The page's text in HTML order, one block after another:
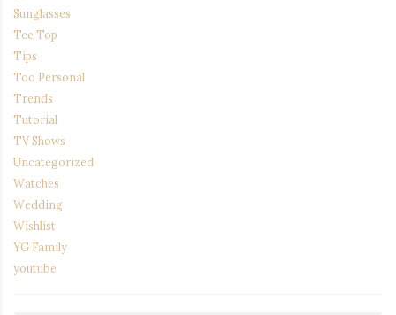
Sunglasses
Tee Top
Tips
Too Personal
Trends
Tutorial
TV Shows
Uncategorized
Watches
Wedding
Wishlist
YG Family
youtube